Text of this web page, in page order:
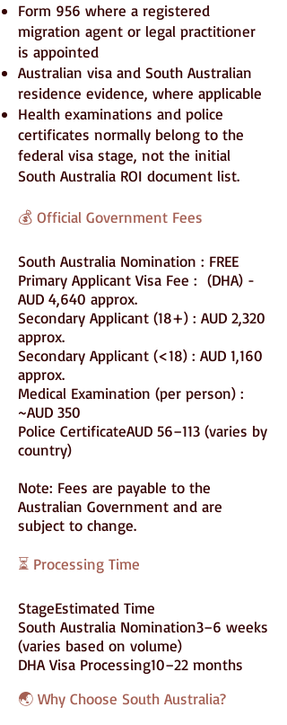
Form 956 where a registered
migration agent or legal practitioner
is appointed
Australian visa and South Australian
residence evidence, where applicable
Health examinations and police
certificates normally belong to the
federal visa stage, not the initial
South Australia ROI document list.
💰 Official Government Fees
South Australia Nomination : FREE
Primary Applicant Visa Fee : (DHA) -
AUD 4,640 approx.
Secondary Applicant (18+) : AUD 2,320
approx.
Secondary Applicant (<18) : AUD 1,160
approx.
Medical Examination (per person) :
~AUD 350
Police CertificateAUD 56–113 (varies by
country)
Note: Fees are payable to the
Australian Government and are
subject to change.
⏳ Processing Time
StageEstimated Time
South Australia Nomination3–6 weeks
(varies based on volume)
DHA Visa Processing10–22 months
🌏 Why Choose South Australia?